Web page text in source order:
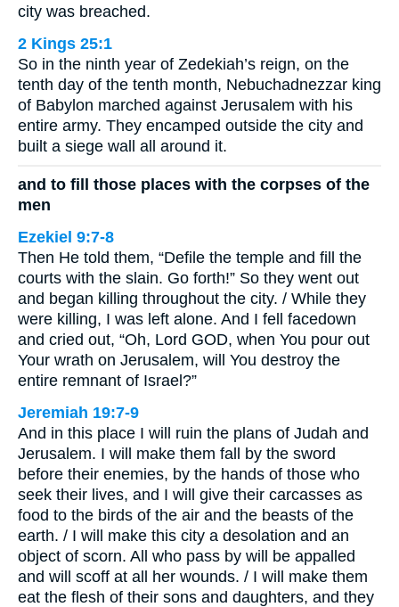
city was breached.
2 Kings 25:1
So in the ninth year of Zedekiah’s reign, on the
tenth day of the tenth month, Nebuchadnezzar king
of Babylon marched against Jerusalem with his
entire army. They encamped outside the city and
built a siege wall all around it.
and to fill those places with the corpses of the
men
Ezekiel 9:7-8
Then He told them, “Defile the temple and fill the
courts with the slain. Go forth!” So they went out
and began killing throughout the city. / While they
were killing, I was left alone. And I fell facedown
and cried out, “Oh, Lord GOD, when You pour out
Your wrath on Jerusalem, will You destroy the
entire remnant of Israel?”
Jeremiah 19:7-9
And in this place I will ruin the plans of Judah and
Jerusalem. I will make them fall by the sword
before their enemies, by the hands of those who
seek their lives, and I will give their carcasses as
food to the birds of the air and the beasts of the
earth. / I will make this city a desolation and an
object of scorn. All who pass by will be appalled
and will scoff at all her wounds. / I will make them
eat the flesh of their sons and daughters, and they